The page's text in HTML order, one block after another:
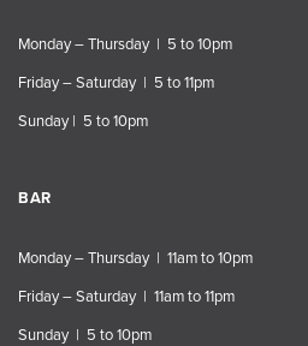
Monday – Thursday | 5 to 10pm
Friday – Saturday | 5 to 11pm
Sunday | 5 to 10pm
BAR
Monday – Thursday | 11am to 10pm
Friday – Saturday | 11am to 11pm
Sunday | 5 to 10pm